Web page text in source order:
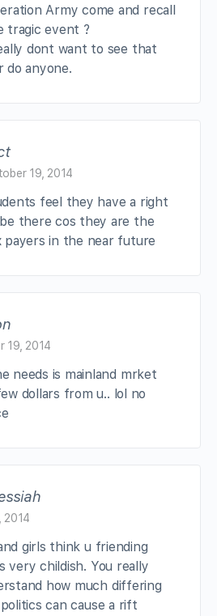
Army come and recall
tragic event ?
dont want to see that
do anyone.
19, 2014
feel they have a right
there cos they are the
payers in the near future
19, 2014
needs is mainland mrket
dollars from u.. lol no
2014
girls think u friending
very childish. You really
how much differing
can cause a rift